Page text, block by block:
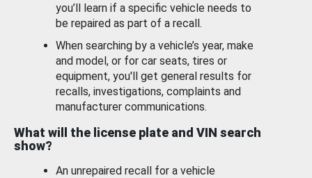
you’ll learn if a specific vehicle needs to
be repaired as part of a recall.
When searching by a vehicle’s year, make
and model, or for car seats, tires or
equipment, you'll get general results for
recalls, investigations, complaints and
manufacturer communications.
What will the license plate and VIN search
show?
An unrepaired recall for a vehicle